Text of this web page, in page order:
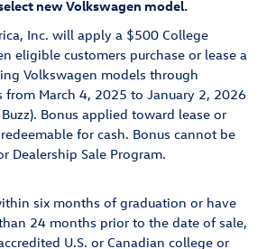
new Volkswagen model.
Inc. will apply a $500 College
eligible customers purchase or lease a
Volkswagen models through
from March 4, 2025 to January 2, 2026
Bonus applied toward lease or
for cash. Bonus cannot be
Dealership Sale Program.
six months of graduation or have
24 months prior to the date of sale,
U.S. or Canadian college or